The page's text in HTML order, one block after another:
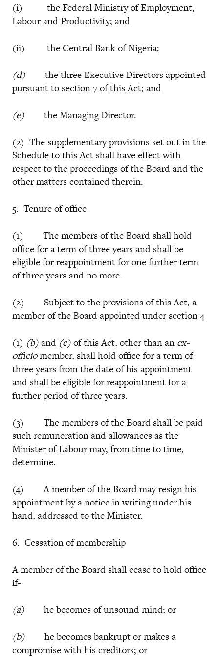
(i) the Federal Ministry of Employment,
Labour and Productivity; and
(ii) the Central Bank of Nigeria;
(d)the three Executive Directors appointed
pursuant to section 7 of this Act; and
(e)the Managing Director.
(2) The supplementary provisions set out in the
Schedule to this Act shall have effect with
respect to the proceedings of the Board and the
other matters contained therein.
5. Tenure of office
(1) The members of the Board shall hold
office for a term of three years and shall be
eligible for reappointment for one further term
of three years and no more.
(2) Subject to the provisions of this Act, a
member of the Board appointed under section 4
(1) (b)and (e)of this Act, other than an ex-
officiomember, shall hold office for a term of
three years from the date of his appointment
and shall be eligible for reappointment for a
further period of three years.
(3) The members of the Board shall be paid
such remuneration and allowances as the
Minister of Labour may, from time to time,
determine.
(4) A member of the Board may resign his
appointment by a notice in writing under his
hand, addressed to the Minister.
6. Cessation of membership
A member of the Board shall cease to hold office
if-
(a)he becomes of unsound mind; or
(b)he becomes bankrupt or makes a
compromise with his creditors; or